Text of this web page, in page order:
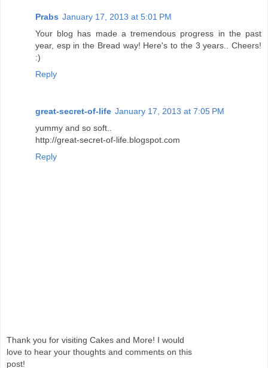
Prabs January 17, 2013 at 5:01 PM
Your blog has made a tremendous progress in the past
year, esp in the Bread way! Here's to the 3 years.. Cheers!
:)
Reply
great-secret-of-life January 17, 2013 at 7:05 PM
yummy and so soft..
http://great-secret-of-life.blogspot.com
Reply
Thank you for visiting Cakes and More! I would
love to hear your thoughts and comments on this
post!